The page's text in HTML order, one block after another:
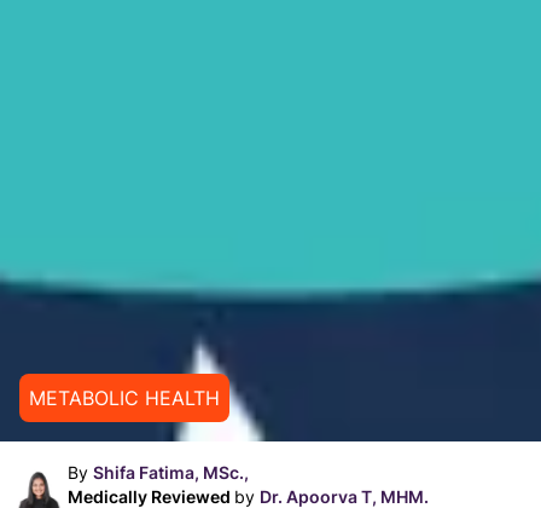
METABOLIC HEALTH
By Shifa Fatima, MSc.,
Medically Reviewed by Dr. Apoorva T, MHM.